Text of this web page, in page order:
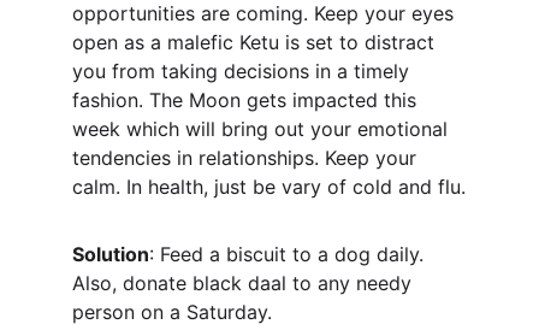
opportunities are coming. Keep your eyes
open as a malefic Ketu is set to distract
you from taking decisions in a timely
fashion. The Moon gets impacted this
week which will bring out your emotional
tendencies in relationships. Keep your
calm. In health, just be vary of cold and flu.
Solution: Feed a biscuit to a dog daily.
Also, donate black daal to any needy
person on a Saturday.